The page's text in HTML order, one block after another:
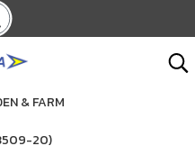
& FARM
20)